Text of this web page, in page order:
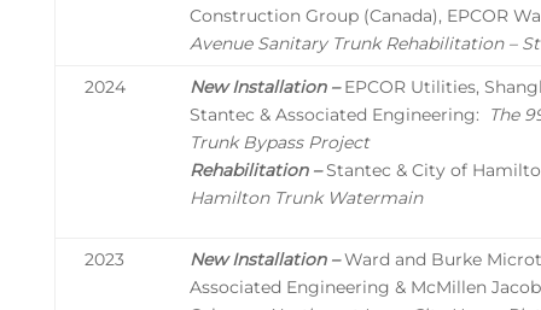
Construction Group (Canada), EPCOR
Avenue Sanitary Trunk Rehabilitation –
2024
New Installation –EPCOR Utilities,
Stantec & Associated Engineering:
The
Trunk Bypass Project
Rehabilitation –Stantec & City of
Hamilton Trunk Watermain
2023 New Installation –Ward and Burke
Associated Engineering & McMillen